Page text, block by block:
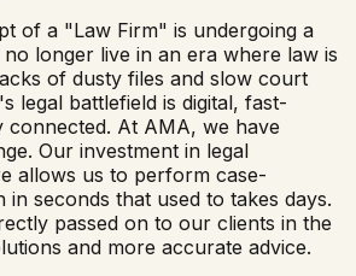
of a "Law Firm" is undergoing a
no longer live in an era where law is
of dusty files and slow court
legal battlefield is digital, fast-
connected. At AMA, we have
Our investment in legal
allows us to perform case-
in seconds that used to takes days.
passed on to our clients in the
and more accurate advice.